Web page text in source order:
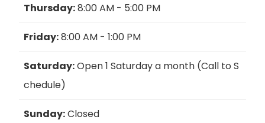
Thursday:8:00 AM - 5:00 PM
Friday:8:00 AM - 1:00 PM
Saturday:Open 1 Saturday a month (Call to S
chedule)
Sunday:Closed